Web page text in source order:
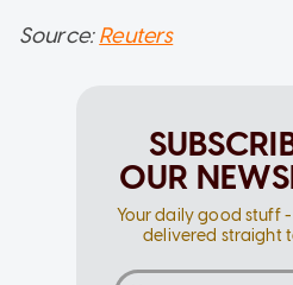
Source:Reuters
OUR
Your daily good stuff
delivered straight